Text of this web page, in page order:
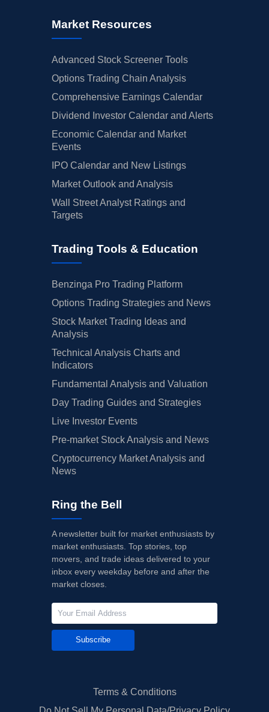
Market Resources
Advanced Stock Screener Tools
Options Trading Chain Analysis
Comprehensive Earnings Calendar
Dividend Investor Calendar and Alerts
Economic Calendar and Market
Events
IPO Calendar and New Listings
Market Outlook and Analysis
Wall Street Analyst Ratings and
Targets
Trading Tools & Education
Benzinga Pro Trading Platform
Options Trading Strategies and News
Stock Market Trading Ideas and
Analysis
Technical Analysis Charts and
Indicators
Fundamental Analysis and Valuation
Day Trading Guides and Strategies
Live Investor Events
Pre-market Stock Analysis and News
Cryptocurrency Market Analysis and
News
Ring the Bell
A newsletter built for market enthusiasts by
market enthusiasts. Top stories, top
movers, and trade ideas delivered to your
inbox every weekday before and after the
market closes.
Subscribe
Terms & Conditions